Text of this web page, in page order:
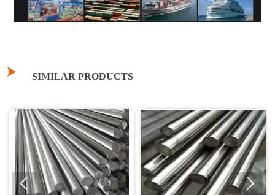
 SIMILAR PRODUCTS
 